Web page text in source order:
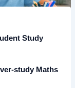
Study
study Maths